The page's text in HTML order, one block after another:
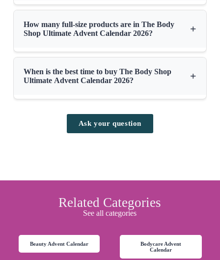
How many full-size products are in The Body
Shop Ultimate Advent Calendar 2026?
+
When is the best time to buy The Body Shop
Ultimate Advent Calendar 2026?
+
Ask your question
Related Categories
See all categories
Beauty Advent Calendar
Bodycare Advent
Calendar